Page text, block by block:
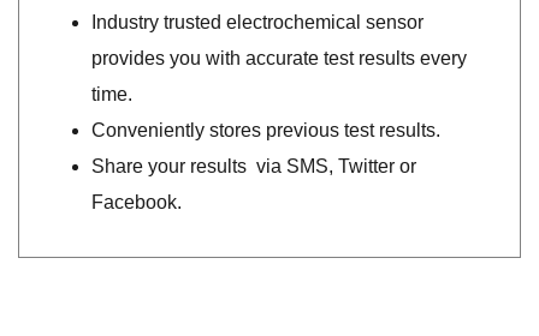
Industry trusted electrochemical sensor
provides you with accurate test results every
time.
Conveniently stores previous test results.
Share your results via SMS, Twitter or
Facebook.